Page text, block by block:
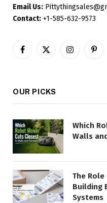
Email Us:
Contact: +1-585-632-9573
Facebook
X
Instagram
OUR PICKS
Which
Walls
The
Building
Systems